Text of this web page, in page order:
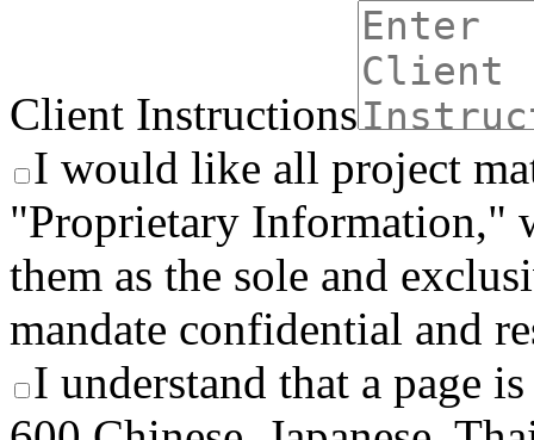
Client Instructions
I would like all project
"Proprietary Information,"
them as the sole and
mandate confidential and
I understand that a page